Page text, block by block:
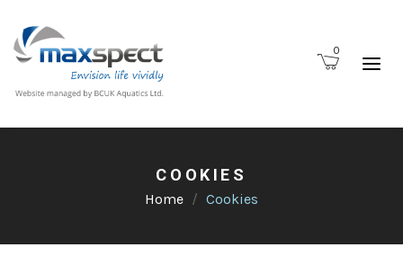
0
COOKIES
Home Cookies